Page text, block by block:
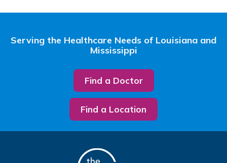
Serving the Healthcare Needs of Louisiana and
Mississippi
Find a Doctor
Find a Location